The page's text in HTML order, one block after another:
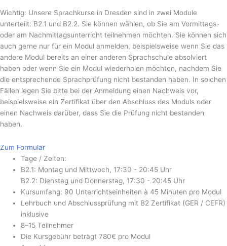
Wichtig: Unsere Sprachkurse in Dresden sind in zwei Module
unterteilt: B2.1 und B2.2. Sie können wählen, ob Sie am Vormittags-
oder am Nachmittagsunterricht teilnehmen möchten. Sie können sich
auch gerne nur für ein Modul anmelden, beispielsweise wenn Sie das
andere Modul bereits an einer anderen Sprachschule absolviert
haben oder wenn Sie ein Modul wiederholen möchten, nachdem Sie
die entsprechende Sprachprüfung nicht bestanden haben. In solchen
Fällen legen Sie bitte bei der Anmeldung einen Nachweis vor,
beispielsweise ein Zertifikat über den Abschluss des Moduls oder
einen Nachweis darüber, dass Sie die Prüfung nicht bestanden
haben.
Zum Formular
Tage / Zeiten:
B2.1: Montag und Mittwoch, 17:30 - 20:45 Uhr
B2.2: Dienstag und Donnerstag, 17:30 - 20:45 Uhr
Kursumfang: 90 Unterrichtseinheiten à 45 Minuten pro Modul
Lehrbuch und Abschlussprüfung mit B2 Zertifikat (GER / CEFR)
inklusive
8–15 Teilnehmer
Die Kursgebühr beträgt 780€ pro Modul